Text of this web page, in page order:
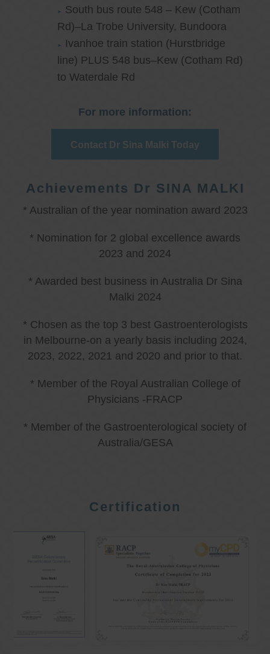
South bus route 548 – Kew (Cotham
Rd)–La Trobe University, Bundoora
Ivanhoe train station (Hurstbridge
line) PLUS 548 bus–Kew (Cotham Rd)
to Waterdale Rd
For more information:
Contact Dr Sina Malki Today
Achievements Dr SINA MALKI
* Australian of the year nomination award 2023
* Nomination for 2 global excellence awards
2023 and 2024
* Awarded best business in Australia Dr Sina
Malki 2024
* Chosen as the top 3 best Gastroenterologists
in Melbourne-on a yearly basis including 2024,
2023, 2022, 2021 and 2020 and prior to that.
* Member of the Royal Australian College of
Physicians -FRACP
* Member of the Gastroenterological society of
Australia/GESA
Certification